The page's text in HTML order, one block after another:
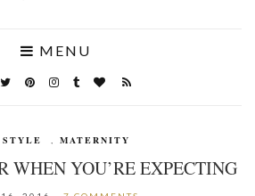
MENU
, MATERNITY
WHEN YOU’RE EXPECTING